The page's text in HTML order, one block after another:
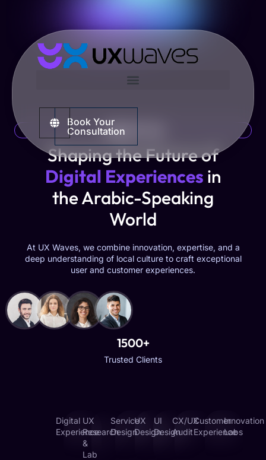
Book Your
ConsultationABOUT US
Shaping the Future of
Digital Experiences in
the Arabic-Speaking
World
1500+
Trusted Clients
At UX Waves, we combine innovation, expertise, and a
deep understanding of local culture to craft exceptional
user and customer experiences.
Digital
Experience
UX
Research
&
Lab
Service
Design
UX
Design
UI
Design
CX/UX
Audit
Customer
Experience
Innovation
Labs